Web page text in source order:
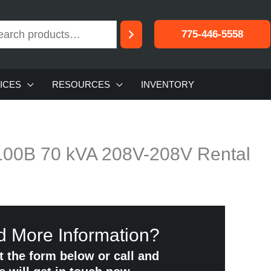
775-446-5558
RESOURCES INVENTORY
70 kVA 208V-208V Rental
More Information?
the form below or call and